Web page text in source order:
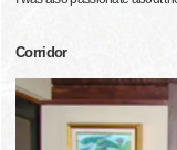
Corridor